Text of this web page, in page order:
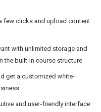
few clicks and upload content
with unlimited storage and
the built-in course structure
get a customized white-
and user-friendly interface